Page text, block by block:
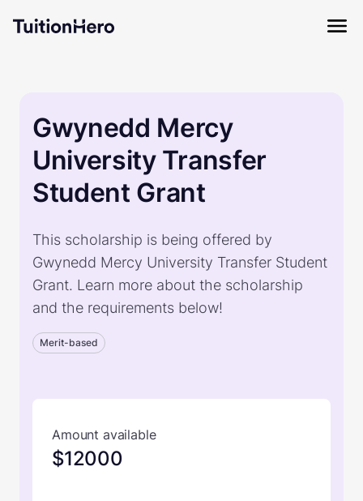
Gwynedd Mercy
University Transfer
Student Grant
This scholarship is being offered by
Gwynedd Mercy University Transfer Student
Grant. Learn more about the scholarship
and the requirements below!
Merit-based
Amount available
$12000